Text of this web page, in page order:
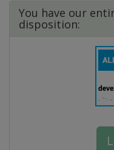
You have our
disposition: